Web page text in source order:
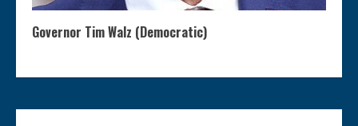
Governor Tim Walz (Democratic)